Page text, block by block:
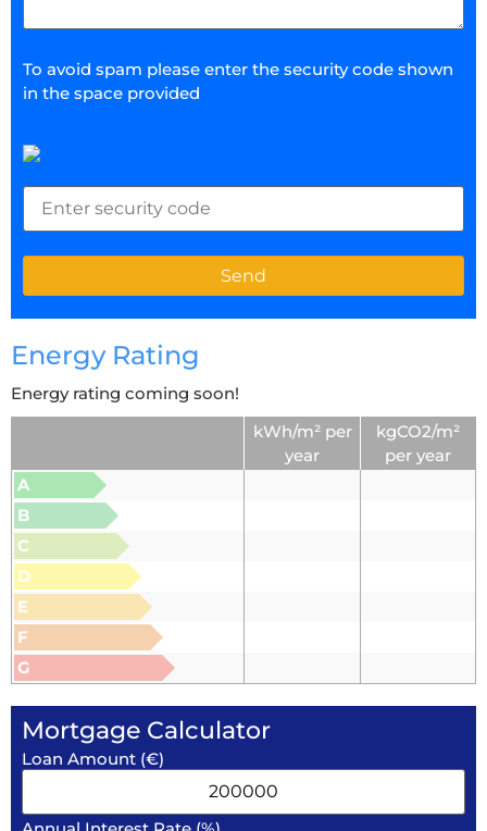
To avoid spam please enter the security code shown
in the space provided
Energy Rating
Energy rating coming soon!
kWh/m² per
year
kgCO2/m²
per year
A
B
C
D
E
F
G
Mortgage Calculator
Loan Amount (€)